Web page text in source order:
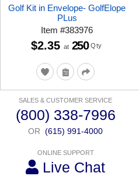
Golf Kit in Envelope- GolfElope
PLus
Item#383976
$2.35 at 250 Qty
SALES & CUSTOMER SERVICE
(800) 338-7996
OR (615) 991-4000
ONLINE SUPPORT
Live Chat